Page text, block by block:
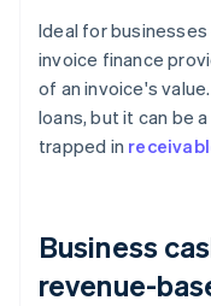
Ideal for
invoice finance
of an invoice's
loans, but it can be
trapped in
Business
revenue-